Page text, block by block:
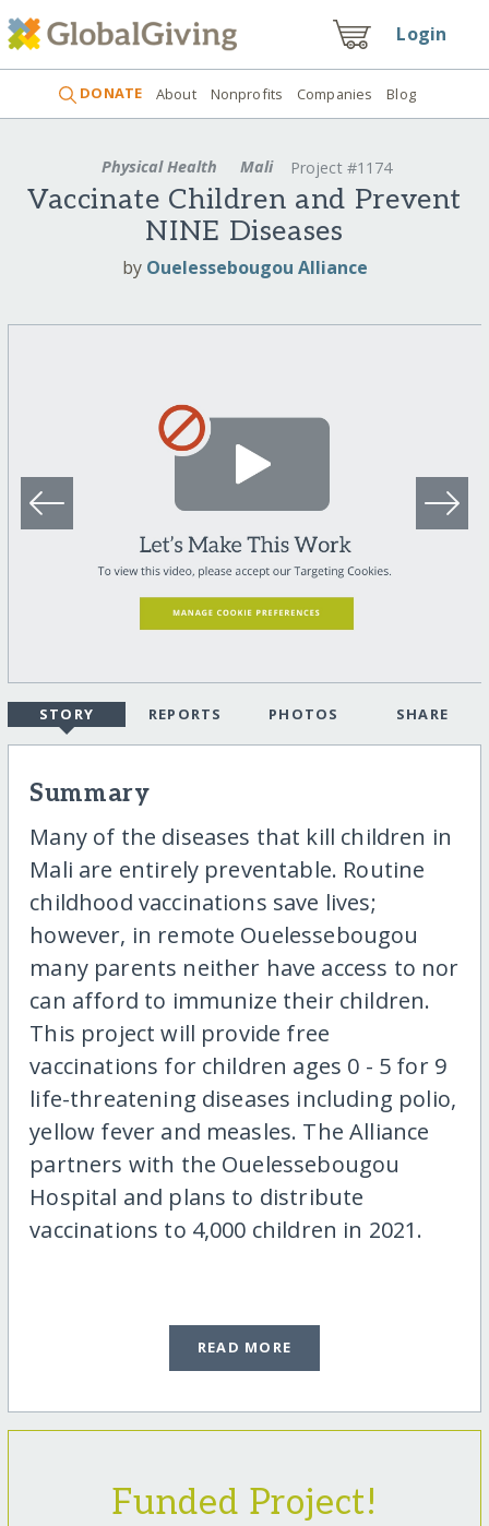
Login
DONATE About Nonprofits Companies Blog
Physical Health Mali Project #1174
Vaccinate Children and Prevent
NINE Diseases
by Ouelessebougou Alliance
STORY REPORTS PHOTOS SHARE
Summary
Many of the diseases that kill children in
Mali are entirely preventable. Routine
childhood vaccinations save lives;
however, in remote Ouelessebougou
many parents neither have access to nor
can afford to immunize their children.
This project will provide free
vaccinations for children ages 0 - 5 for 9
life-threatening diseases including polio,
yellow fever and measles. The Alliance
partners with the Ouelessebougou
Hospital and plans to distribute
vaccinations to 4,000 children in 2021.
READ MORE
Funded Project!